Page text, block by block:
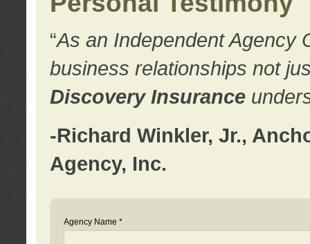
“As an Independent Agency
business relationships not
Discovery Insurance
-Richard Winkler, Jr.,
Agency, Inc.
Agency Name *